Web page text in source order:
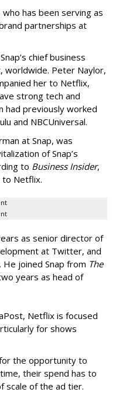
has been serving as
partnerships at
chief business
worldwide. Peter Naylor,
her to Netflix,
strong tech and
had previously worked
and NBCUniversal.
at Snap, was
of Snap’s
to Business Insider,
to Netflix.
as senior director of
at Twitter, and
joined Snap from The
years as head of
Netflix is focused
for shows
the opportunity to
their spend has to
scale of the ad tier.